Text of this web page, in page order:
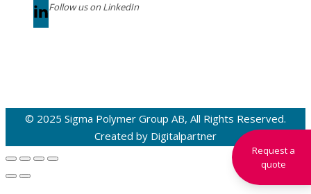
Follow us on LinkedIn
© 2025 Sigma Polymer Group AB, All Rights Reserved.
Created by Digitalpartner
Request a
quote